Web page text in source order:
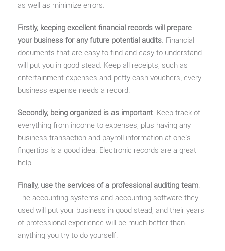
as well as minimize errors.
Firstly, keeping excellent financial records will prepare
your business for any future potential audits. Financial
documents that are easy to find and easy to understand
will put you in good stead. Keep all receipts, such as
entertainment expenses and petty cash vouchers; every
business expense needs a record.
Secondly, being organized is as important. Keep track of
everything from income to expenses, plus having any
business transaction and payroll information at one’s
fingertips is a good idea. Electronic records are a great
help.
Finally, use the services of a professional auditing team.
The accounting systems and accounting software they
used will put your business in good stead, and their years
of professional experience will be much better than
anything you try to do yourself.